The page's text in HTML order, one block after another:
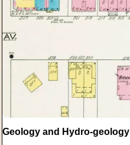
Geology and Hydro-geology